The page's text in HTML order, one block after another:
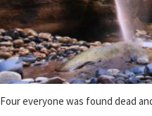
Four everyone was found dead